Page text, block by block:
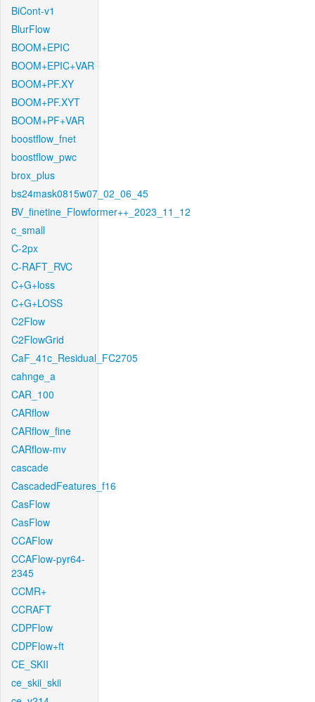
BiCont-v1
BlurFlow
BOOM+EPIC
BOOM+EPIC+VAR
BOOM+PF.XY
BOOM+PF.XYT
BOOM+PF+VAR
boostflow_fnet
boostflow_pwc
brox_plus
bs24mask0815w07_02_06_45
BV_finetine_Flowformer++_2023_11_12
c_small
C-2px
C-RAFT_RVC
C+G+loss
C+G+LOSS
C2Flow
C2FlowGrid
CaF_41c_Residual_FC2705
cahnge_a
CAR_100
CARflow
CARflow_fine
CARflow-mv
cascade
CascadedFeatures_f16
CasFlow
CasFlow
CCAFlow
CCAFlow-pyr64-
2345
CCMR+
CCRAFT
CDPFlow
CDPFlow+ft
CE_SKII
ce_skii_skii